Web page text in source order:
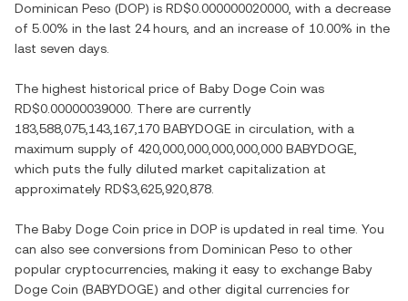
Dominican Peso (DOP) is RD$0.000000020000 , with a decrease
of 5.00% in the last 24 hours, and an increase of 10.00% in the
last seven days.
The highest historical price of Baby Doge Coin was
RD$0.00000039000 . There are currently
183,588,075,143,167,170 BABYDOGE in circulation, with a
maximum supply of 420,000,000,000,000,000 BABYDOGE
which puts the fully diluted market capitalization at
approximately RD$3,625,920,878
The Baby Doge Coin price in DOP is updated in real time. You
can also see conversions from Dominican Peso to other
popular cryptocurrencies, making it easy to exchange Baby
Doge Coin (BABYDOGE) and other digital currencies for